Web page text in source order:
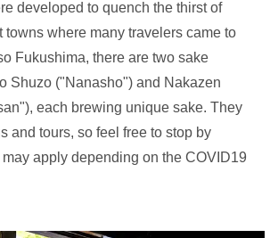
developed to quench the thirst of
towns where many travelers came to
Fukushima, there are two sake
Shuzo ("Nanasho") and Nakazen
each brewing unique sake. They
and tours, so feel free to stop by
apply depending on the COVID19